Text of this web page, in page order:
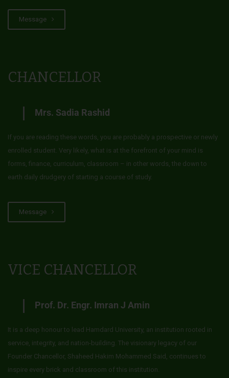
Message
CHANCELLOR
Mrs. Sadia Rashid
If you are reading these words, you are probably a prospective or newly
enrolled student. Very likely, what is at the forefront of your mind is
forms, finance, curriculum, classroom – in other words, the down to
earth daily drudgery of starting a course of study.
Message
VICE CHANCELLOR
Prof. Dr. Engr. Imran J Amin
It is a deep honour to lead Hamdard University, an institution rooted in
service, integrity, and nation-building. The visionary legacy of our
Founder Chancellor, Shaheed Hakim Mohammed Said, continues to
inspire every brick and classroom of this institution.